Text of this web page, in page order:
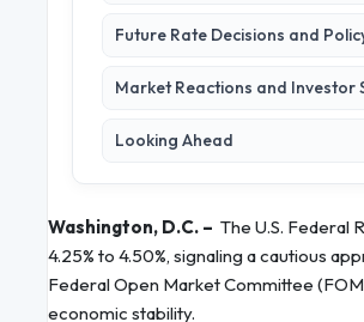
Future Rate Decisions and
Market Reactions and Investor
Looking Ahead
Washington, D.C. – The U.S. Federal
4.25% to 4.50%, signaling a cautious
Federal Open Market Committee
economic stability.